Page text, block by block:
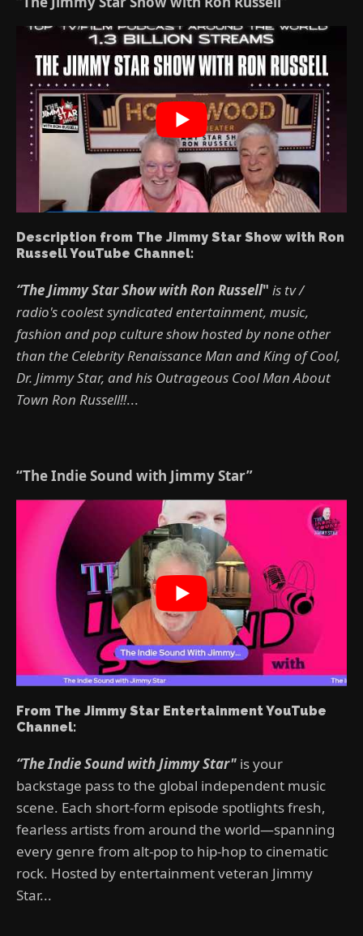
Description from The Jimmy Star Show with Ron
Russell YouTube Channel:
“The Jimmy Star Show with Ron Russell" is tv /
radio's coolest syndicated entertainment, music,
fashion and pop culture show hosted by none other
than the Celebrity Renaissance Man and King of Cool,
Dr. Jimmy Star, and his Outrageous Cool Man About
Town Ron Russell!!...
“The Indie Sound with Jimmy Star”
From The Jimmy Star Entertainment YouTube
Channel:
“The Indie Sound with Jimmy Star" is your
backstage pass to the global independent music
scene. Each short-form episode spotlights fresh,
fearless artists from around the world—spanning
every genre from alt-pop to hip-hop to cinematic
rock. Hosted by entertainment veteran Jimmy
Star...